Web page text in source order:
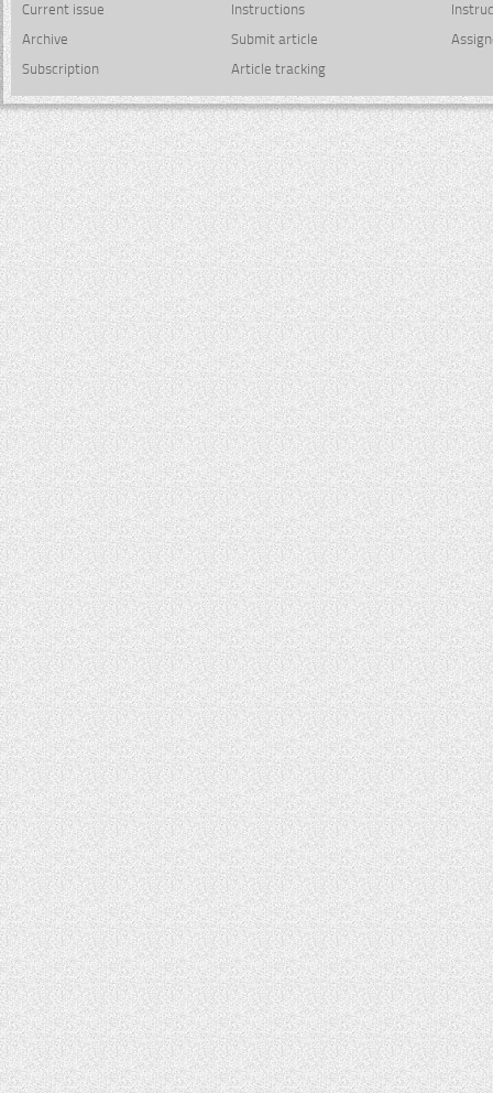
Current issue
Archive
Subscription
Instructions
Submit article
Article tracking